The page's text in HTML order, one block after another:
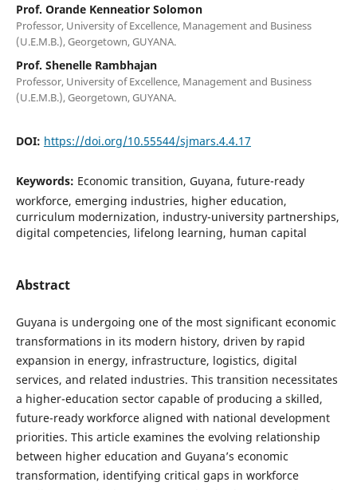
Prof. Orande Kenneatior Solomon
Professor, University of Excellence, Management and Business
(U.E.M.B.), Georgetown, GUYANA.
Prof. Shenelle Rambhajan
Professor, University of Excellence, Management and Business
(U.E.M.B.), Georgetown, GUYANA.
DOI: https://doi.org/10.55544/sjmars.4.4.17
Keywords: Economic transition, Guyana, future-ready
workforce, emerging industries, higher education,
curriculum modernization, industry-university partnerships,
digital competencies, lifelong learning, human capital
Abstract
Guyana is undergoing one of the most significant economic
transformations in its modern history, driven by rapid
expansion in energy, infrastructure, logistics, digital
services, and related industries. This transition necessitates
a higher-education sector capable of producing a skilled,
future-ready workforce aligned with national development
priorities. This article examines the evolving relationship
between higher education and Guyana’s economic
transformation, identifying critical gaps in workforce